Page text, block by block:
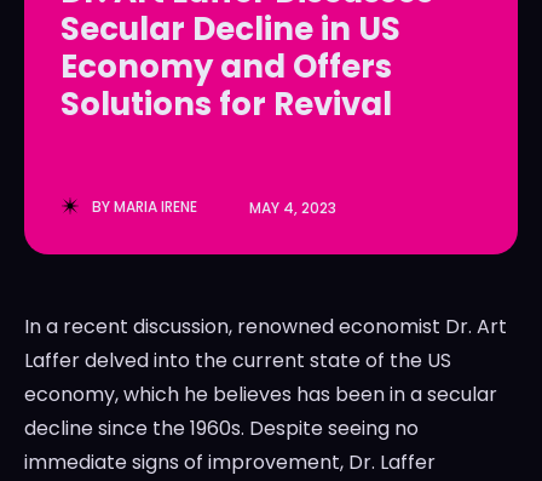
LedgerLove
The Scan
LedgerLove
The Scan
Secular Decline in US
Economy and Offers
Solutions for Revival
BYMARIA IRENE MAY 4, 2023
In a recent discussion, renowned economist Dr. Art
Laffer delved into the current state of the US
economy, which he believes has been in a secular
decline since the 1960s. Despite seeing no
immediate signs of improvement, Dr. Laffer